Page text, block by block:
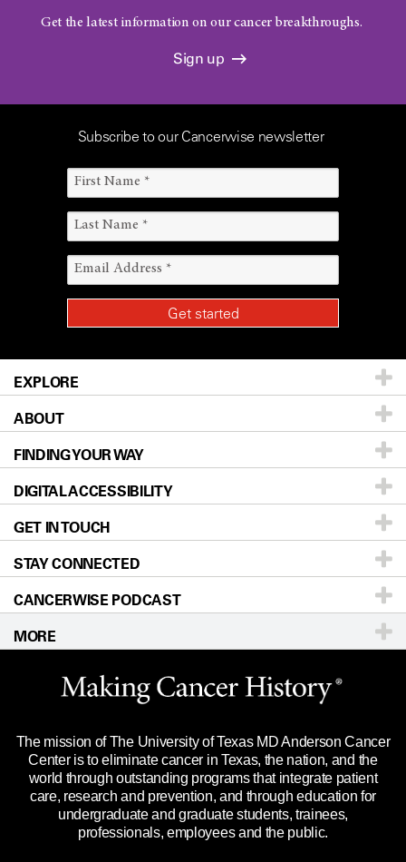
Get the latest information on our cancer breakthroughs.
Sign up
Subscribe to our Cancerwise newsletter
EXPLORE
Patients & Family
Prevention & Screening
Donors & Volunteers
For Physicians
Research
Education & Training
Clinical Trials
Languages
ABOUT
About UT MD Anderson
Careers
Blog
Newsroom
Editorial Standards
For Employees
Merchandise
Title IX Reporting (Sexual Misconduct)
Price Transparency
FINDING YOUR WAY
Our Doctors
Locations
Directions
Sitemap
DIGITAL ACCESSIBILITY
Accessibility Policy
GET IN TOUCH
Call Ask a question
STAY CONNECTED
CANCERWISE PODCAST
MORE
Website Privacy Policy
Legal Statement & Policies
Reports to the State
Emergency Alert Information
State of Texas Links
The mission of The University of Texas MD Anderson Cancer
Center is to eliminate cancer in Texas, the nation, and the
world through outstanding programs that integrate patient
care, research and prevention, and through education for
undergraduate and graduate students, trainees,
professionals, employees and the public.